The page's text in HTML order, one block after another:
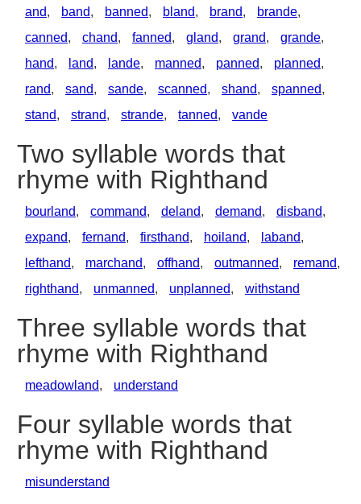
and, band, banned, bland, brand, brande,
canned, chand, fanned, gland, grand, grande,
hand, land, lande, manned, panned, planned,
rand, sand, sande, scanned, shand, spanned,
stand, strand, strande, tanned, vande
Two syllable words that
rhyme with Righthand
bourland, command, deland, demand, disband,
expand, fernand, firsthand, hoiland, laband,
lefthand, marchand, offhand, outmanned, remand,
righthand, unmanned, unplanned, withstand
Three syllable words that
rhyme with Righthand
meadowland, understand
Four syllable words that
rhyme with Righthand
misunderstand